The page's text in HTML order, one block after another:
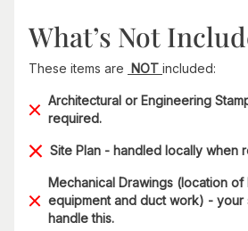
What’s Not
These items are NOT included:
Architectural or Engineering
required.
Site Plan - handled locally when
Mechanical Drawings (location of
equipment and duct work) - your
handle this.